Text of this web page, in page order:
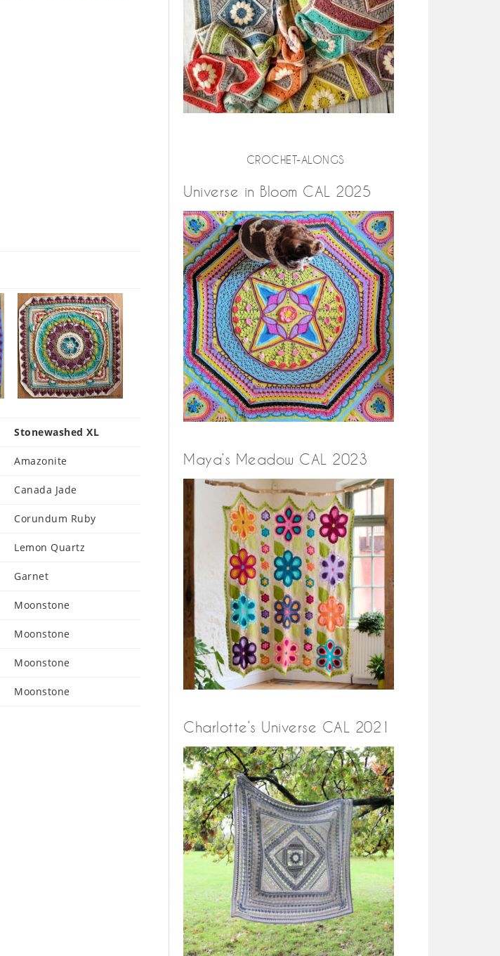
Stonewashed XL
Amazonite
Canada Jade
Corundum Ruby
Lemon Quartz
Garnet
Moonstone
Moonstone
Moonstone
Moonstone
CROCHET-ALONGS
Universe in Bloom CAL 2025
Maya’s Meadow CAL 2023
Charlotte’s Universe CAL 2021